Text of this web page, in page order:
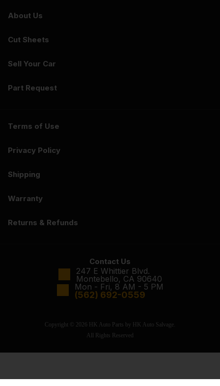
About Us
Cut Sheets
Sell Your Car
Part Request
Terms of Use
Privacy Policy
Shipping
Warranty
Returns & Refunds
Contact Us
247 E Whittier Blvd.
Montebello, CA 90640
Mon - Fri, 8 AM - 5 PM
(562) 692-0559
Copyright © 2026 HK Auto Parts by HK Auto Salvage.
All Rights Reserved